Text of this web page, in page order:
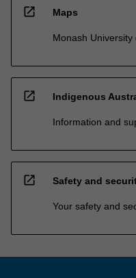
open_in_new Maps
Monash
open_in_new Indigenous
Information and
open_in_new Safety and
Your safety and